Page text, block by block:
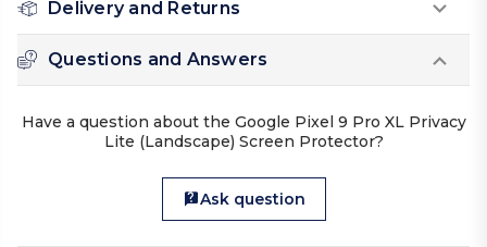
Delivery and Returns
Questions and Answers
Have a question about the Google Pixel 9 Pro XL Privacy
Lite (Landscape) Screen Protector?
Ask question